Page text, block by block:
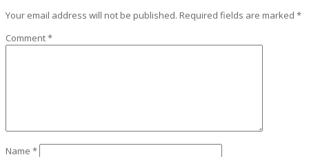
Your email address will not be published. Required fields are marked *
Comment*
Name *